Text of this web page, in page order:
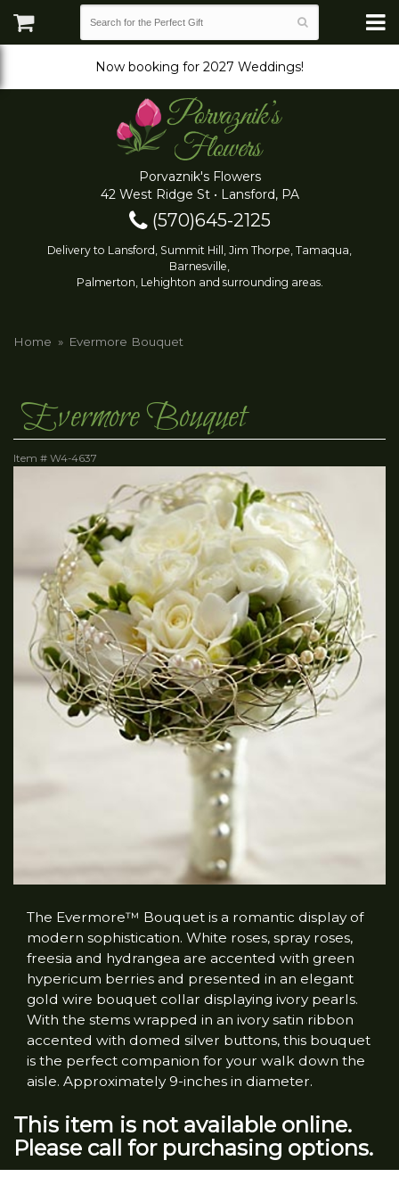
Now booking for 2027 Weddings!
Porvaznik's Flowers
42 West Ridge St • Lansford, PA
(570)645-2125
Delivery to Lansford, Summit Hill, Jim Thorpe, Tamaqua,
Barnesville,
Palmerton, Lehighton and surrounding areas.
Home Evermore Bouquet
Evermore Bouquet
Item # W4-4637
The Evermore™ Bouquet is a romantic display of
modern sophistication. White roses, spray roses,
freesia and hydrangea are accented with green
hypericum berries and presented in an elegant
gold wire bouquet collar displaying ivory pearls.
With the stems wrapped in an ivory satin ribbon
accented with domed silver buttons, this bouquet
is the perfect companion for your walk down the
aisle. Approximately 9-inches in diameter.
This item is not available online.
Please call for purchasing options.